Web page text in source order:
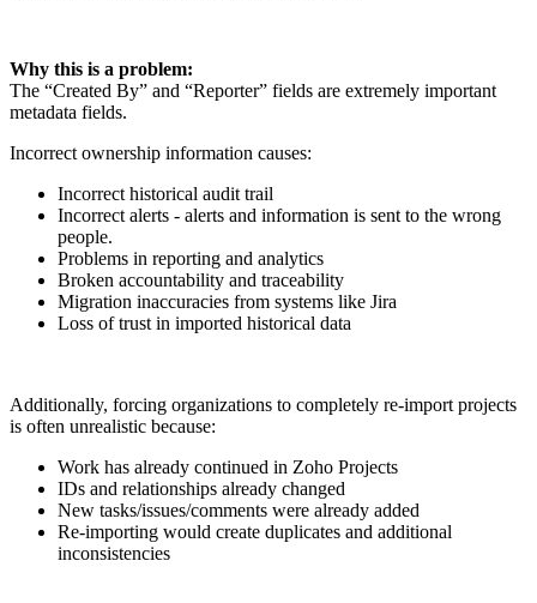
Why this is a problem:
The “Created By” and “Reporter” fields are extremely important
metadata fields.
Incorrect ownership information causes:
Incorrect historical audit trail
Incorrect alerts - alerts and information is sent to the wrong
people.
Problems in reporting and analytics
Broken accountability and traceability
Migration inaccuracies from systems like Jira
Loss of trust in imported historical data
Additionally, forcing organizations to completely re-import projects
is often unrealistic because:
Work has already continued in Zoho Projects
IDs and relationships already changed
New tasks/issues/comments were already added
Re-importing would create duplicates and additional
inconsistencies